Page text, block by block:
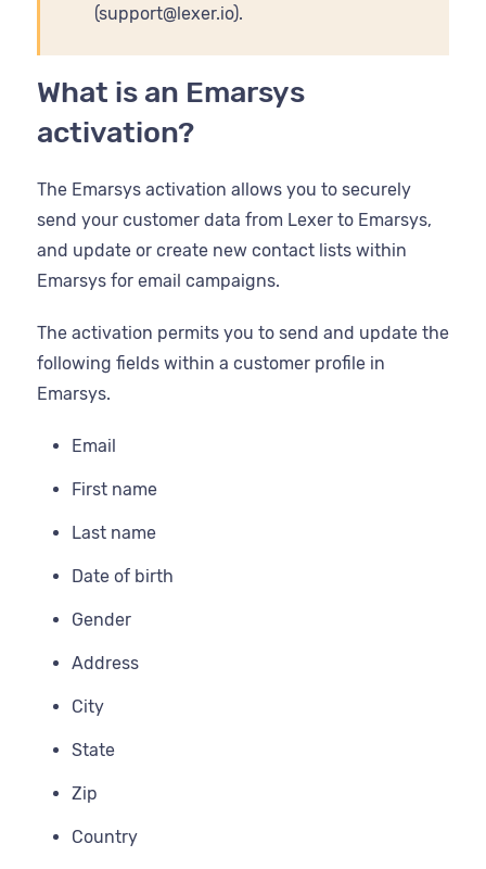
(support@lexer.io).
What is an Emarsys
activation?
The Emarsys activation allows you to securely
send your customer data from Lexer to Emarsys,
and update or create new contact lists within
Emarsys for email campaigns.
The activation permits you to send and update the
following fields within a customer profile in
Emarsys.
Email
First name
Last name
Date of birth
Gender
Address
City
State
Zip
Country